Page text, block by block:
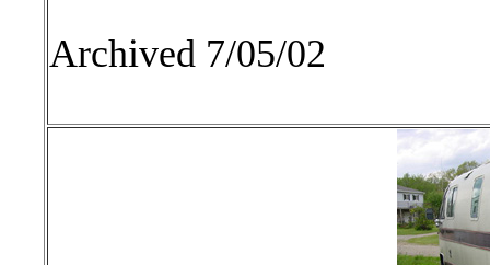
Archived 7/05/02